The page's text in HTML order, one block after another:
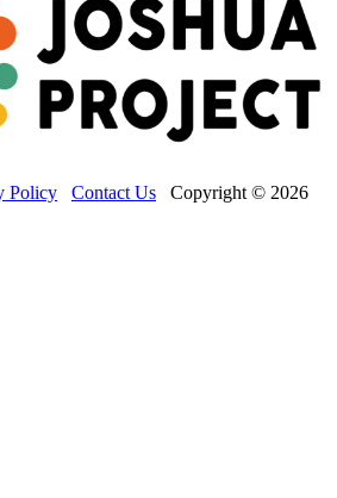
Policy Contact Us Copyright © 2026